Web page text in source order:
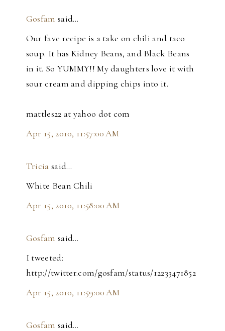
Gosfam said…
Our fave recipe is a take on chili and taco
soup. It has Kidney Beans, and Black Beans
in it. So YUMMY!! My daughters love it with
sour cream and dipping chips into it.
mattles22 at yahoo dot com
Apr 15, 2010, 11:57:00 AM
Tricia said…
White Bean Chili
Apr 15, 2010, 11:58:00 AM
Gosfam said…
I tweeted:
http://twitter.com/gosfam/status/12233471852
Apr 15, 2010, 11:59:00 AM
Gosfam said…